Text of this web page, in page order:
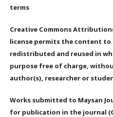
terms
Creative Commons
license permits the content to
redistributed and reused in
purpose free of charge,
author(s), researcher or
Works submitted to Maysan
for publication in the journal